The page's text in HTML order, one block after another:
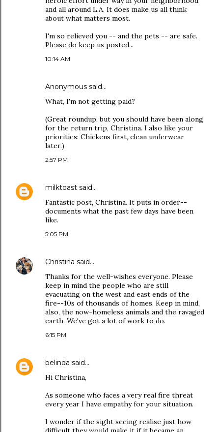
and all around L.A. It does make us all think
about what matters most.
I'm so relieved you -- and the pets -- are safe.
Please do keep us posted...
10:14 AM
Anonymous said…
What, I'm not getting paid?
(Great roundup, but you should have been along
for the return trip, Christina. I also like your
priorities: Chickens first, clean underwear
later.)
2:57 PM
milktoast said…
Fantastic post, Christina. It puts in order--
documents what the past few days have been
like.
5:05 PM
Christina said…
Thanks for the well-wishes everyone. Please
keep in mind the people who are still
evacuating on the west and east ends of the
fire--10s of thousands of homes. Keep in mind,
also, the now-homeless animals and the ravaged
earth. We've got a lot of work to do.
6:15 PM
belinda said…
Hi Christina,
As someone who faces a very real fire threat
every year I have empathy for your situation.
I wonder if the sight seeing realise just how